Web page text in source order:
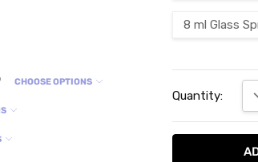
8 ml Glass
Stock:
Quantity:
CHOOSE OPTIONS